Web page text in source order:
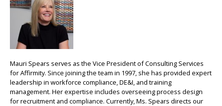
Mauri Spears serves as the Vice President of Consulting Services
for Affirmity. Since joining the team in 1997, she has provided expert
leadership in workforce compliance, DE&I, and training
management. Her expertise includes overseeing process design
for recruitment and compliance. Currently, Ms. Spears directs our